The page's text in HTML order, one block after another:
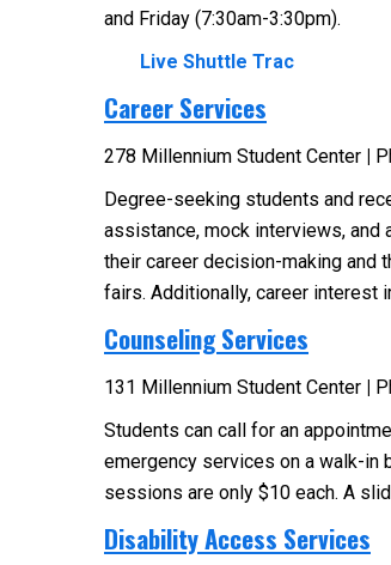
and Friday (7:30am-3:30pm).
Live Shuttle Trac
Career Services
278 Millennium Student Center |
Degree-seeking students and
assistance, mock interviews, and
their career decision-making and
fairs. Additionally, career interest
Counseling Services
131 Millennium Student Center |
Students can call for an
emergency services on a walk-in
sessions are only $10 each. A
Disability Access Services